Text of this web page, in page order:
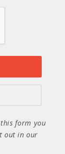
form you
out in our